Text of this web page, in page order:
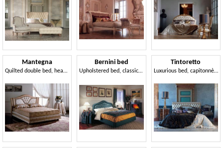
Mantegna
Quilted double bed, headboard with frame
Bernini bed
Upholstered bed, classic style
Tintoretto
Luxurious bed, capitonnè, for classic badrooms